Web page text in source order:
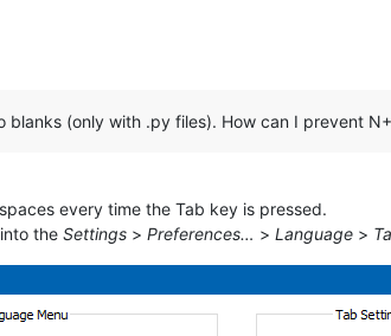
(only with .py files). How can I prevent
every time the Tab key is pressed.
the Settings > Preferences… > Language >